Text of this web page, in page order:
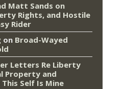
Matt Sands on
Rights, and Hostile
Rider
on Broad-Wayed
Letters Re Liberty
Property and
This Self Is Mine